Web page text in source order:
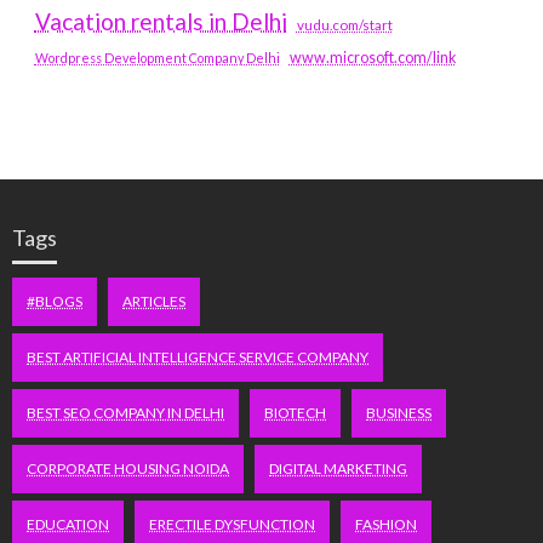
Vacation rentals in Delhi vudu.com/start
Wordpress Development Company Delhi www.microsoft.com/link
Tags
#BLOGS ARTICLES
BEST ARTIFICIAL INTELLIGENCE SERVICE COMPANY
BEST SEO COMPANY IN DELHI BIOTECH BUSINESS
CORPORATE HOUSING NOIDA DIGITAL MARKETING
EDUCATION ERECTILE DYSFUNCTION FASHION